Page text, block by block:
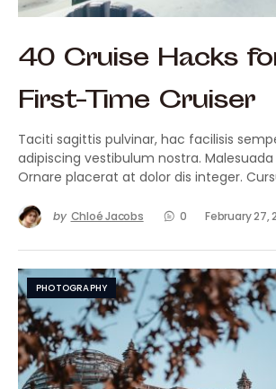
40 Cruise Hacks
First-Time Cruiser
Taciti sagittis pulvinar, hac facilisis
adipiscing vestibulum nostra.
Ornare placerat at dolor dis integer.
by Chloé Jacobs 0 February 27,
PHOTOGRAPHY